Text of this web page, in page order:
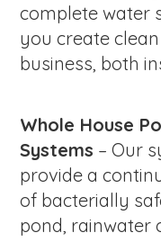
complete water
you create
business, both
Whole House
Systems – Our
provide a
of bacterially
pond, rainwater